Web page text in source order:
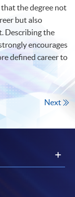
the degree not
but also
Describing the
encourages
defined career to
Next